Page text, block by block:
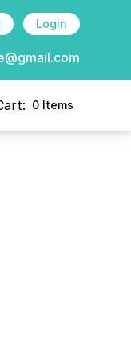
Login
0 Items
view bag